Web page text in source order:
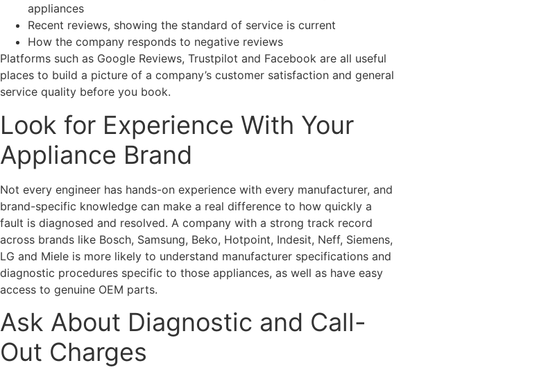
appliances
Recent reviews, showing the standard of service is current
How the company responds to negative reviews
Platforms such as Google Reviews, Trustpilot and Facebook are all useful
places to build a picture of a company’s customer satisfaction and general
service quality before you book.
Look for Experience With Your
Appliance Brand
Not every engineer has hands-on experience with every manufacturer, and
brand-specific knowledge can make a real difference to how quickly a
fault is diagnosed and resolved. A company with a strong track record
across brands like Bosch, Samsung, Beko, Hotpoint, Indesit, Neff, Siemens,
LG and Miele is more likely to understand manufacturer specifications and
diagnostic procedures specific to those appliances, as well as have easy
access to genuine OEM parts.
Ask About Diagnostic and Call-
Out Charges